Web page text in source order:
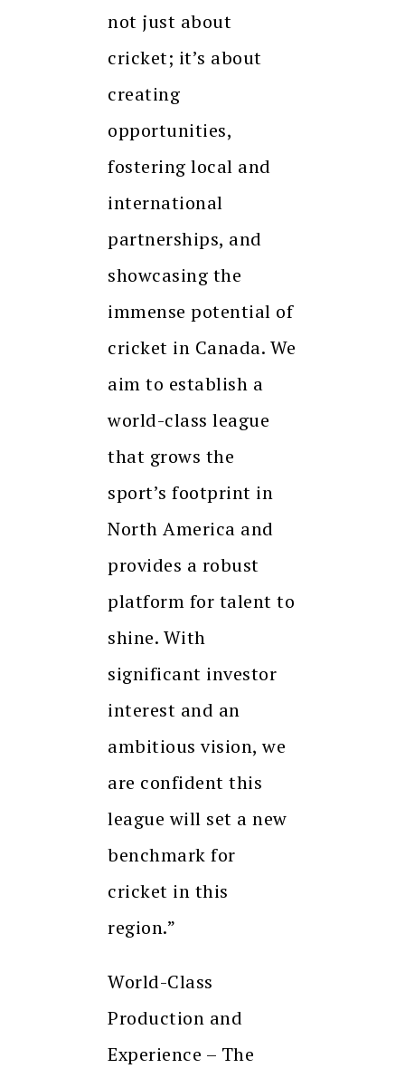
not just about
cricket; it’s about
creating
opportunities,
fostering local and
international
partnerships, and
showcasing the
immense potential of
cricket in Canada. We
aim to establish a
world-class league
that grows the
sport’s footprint in
North America and
provides a robust
platform for talent to
shine. With
significant investor
interest and an
ambitious vision, we
are confident this
league will set a new
benchmark for
cricket in this
region.”
World-Class
Production and
Experience – The